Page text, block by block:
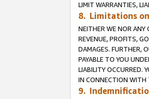
LIMIT WARRANTIES,
8. Limitations
NEITHER WE NOR ANY
REVENUE, PROFITS,
DAMAGES. FURTHER,
PAYABLE TO YOU
LIABILITY OCCURRED.
IN CONNECTION WITH
9.